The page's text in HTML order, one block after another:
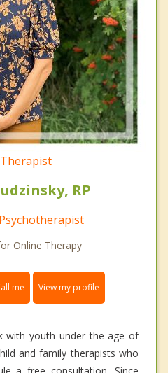
RP
Online Therapy
me View my profile
with youth under the age of
and family therapists who